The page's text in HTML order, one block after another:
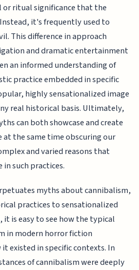
ritual significance that the
it's frequently used to
This difference in approach
and dramatic entertainment
an informed understanding of
practice embedded in specific
highly sensationalized image
real historical basis. Ultimately,
can both showcase and create
the same time obscuring our
and varied reasons that
such practices.
myths about cannibalism,
practices to sensationalized
it is easy to see how the typical
in modern horror fiction
existed in specific contexts. In
of cannibalism were deeply